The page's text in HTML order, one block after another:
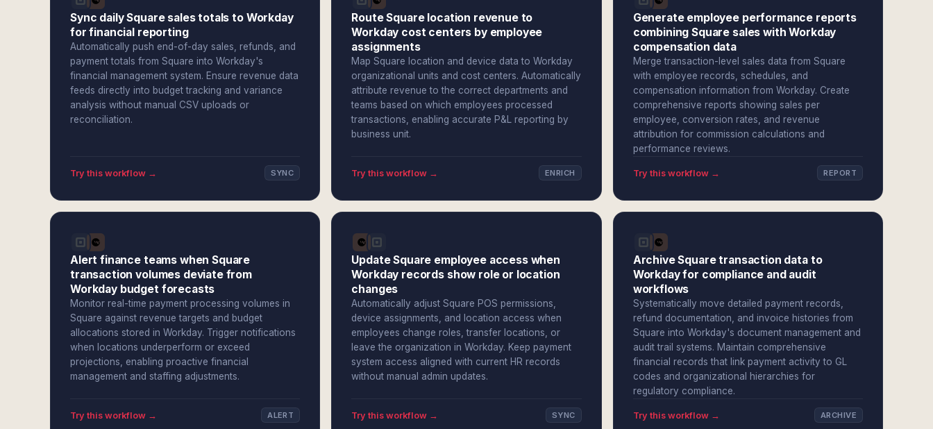
Sync daily Square sales totals to Workday
for financial reporting
Automatically push end-of-day sales, refunds, and
payment totals from Square into Workday's
financial management system. Ensure revenue data
feeds directly into budget tracking and variance
analysis without manual CSV uploads or
reconciliation.
Try this workflow → SYNC
Route Square location revenue to
Workday cost centers by employee
assignments
Map Square location and device data to Workday
organizational units and cost centers. Automatically
attribute revenue to the correct departments and
teams based on which employees processed
transactions, enabling accurate P&L reporting by
business unit.
Try this workflow → ENRICH
Generate employee performance reports
combining Square sales with Workday
compensation data
Merge transaction-level sales data from Square
with employee records, schedules, and
compensation information from Workday. Create
comprehensive reports showing sales per
employee, conversion rates, and revenue
attribution for commission calculations and
performance reviews.
Try this workflow → REPORT
Alert finance teams when Square
transaction volumes deviate from
Workday budget forecasts
Monitor real-time payment processing volumes in
Square against revenue targets and budget
allocations stored in Workday. Trigger notifications
when locations underperform or exceed
projections, enabling proactive financial
management and staffing adjustments.
Try this workflow → ALERT
Update Square employee access when
Workday records show role or location
changes
Automatically adjust Square POS permissions,
device assignments, and location access when
employees change roles, transfer locations, or
leave the organization in Workday. Keep payment
system access aligned with current HR records
without manual admin updates.
Try this workflow → SYNC
Archive Square transaction data to
Workday for compliance and audit
workflows
Systematically move detailed payment records,
refund documentation, and invoice histories from
Square into Workday's document management and
audit trail systems. Maintain comprehensive
financial records that link payment activity to GL
codes and organizational hierarchies for
regulatory compliance.
Try this workflow → ARCHIVE